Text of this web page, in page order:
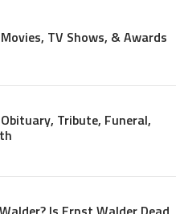
TV Shows, & Awards
Tribute, Funeral,